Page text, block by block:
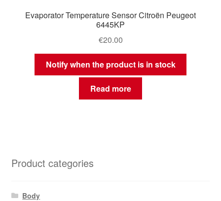
Evaporator Temperature Sensor Citroën Peugeot
6445KP
€20.00
Notify when the product is in stock
Read more
Product categories
Body